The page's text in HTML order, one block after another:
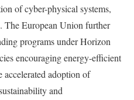
of cyber-physical systems,
The European Union further
programs under Horizon
encouraging energy-efficient
accelerated adoption of
and